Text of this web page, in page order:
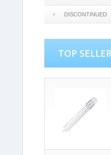
DISCONTINUED
TOP